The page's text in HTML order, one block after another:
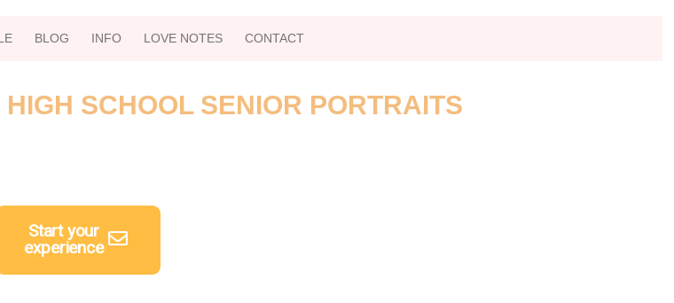
BLOG INFO LOVE NOTES CONTACT
SCHOOL SENIOR PORTRAITS
experience
Start your